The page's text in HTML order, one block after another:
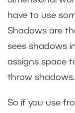
have to use
Shadows are
sees shadows
assigns space
throw shadows.
So if you use